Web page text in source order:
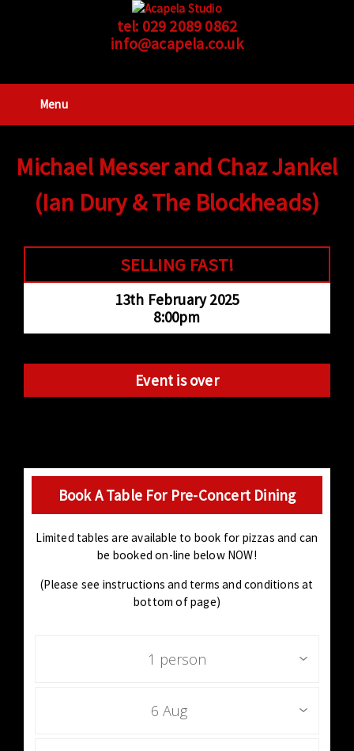
tel: 029 2089 0862
info@acapela.co.uk
Menu
Michael Messer and Chaz Jankel
(Ian Dury & The Blockheads)
SELLING FAST!
13th February 2025
8:00pm
Event is over
Book A Table For Pre-Concert Dining
Limited tables are available to book for pizzas and can
be booked on-line below NOW!
(Please see instructions and terms and conditions at
bottom of page)
1 person
6 Aug